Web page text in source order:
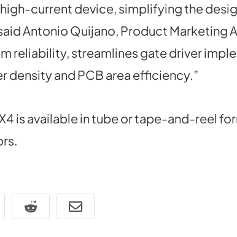
current device, simplifying the
Antonio Quijano, Product Marketing
reliability, streamlines gate driver
density and PCB area efficiency.”
is available in tube or tape-and-reel